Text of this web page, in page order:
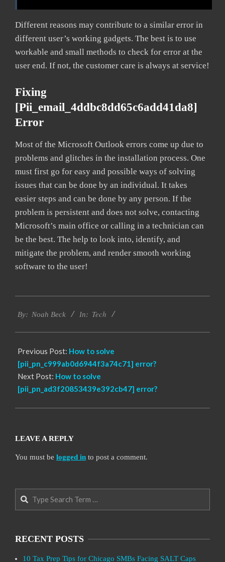
Different reasons may contribute to a similar error in
different user’s working gadgets. The best is to use
workable and small methods to check for error at the
user end. If not, the customer care is always at service!
Fixing
[pii_email_4ddbc8dd65c6add41da8]
Error
Most of the Microsoft Outlook errors come up due to
problems and glitches in the installation process. One
must first go for easy and possible ways of solving
issues that can be done by an individual. It takes
easier steps and can be done by any person. If the
problem is persistent and does not solve, contacting
Microsoft’s main office or calling in a technician can
be the best. The help to look into, identify, and
mitigate the problem, and render smooth working
software to the user!
03-
By: Noah Beck In: Tech
Previous Post: How to solve
[pii_pn_c999ab0d6944f3a74c71] error?
Next Post: How to solve
[pii_pn_ad3f20853439e392cb47] error?
LEAVE A REPLY
You must be logged in to post a comment.
Search
RECENT POSTS
10 Tax Prep Tips for Chicago SMBs Facing SALT Caps